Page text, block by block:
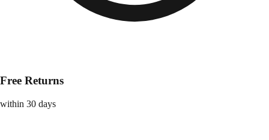
Free Returns
within 30 days